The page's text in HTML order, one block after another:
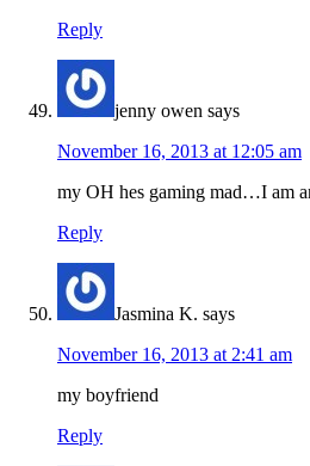
Reply
jenny owen says
November 16, 2013 at 12:05 am
my OH hes gaming mad…I am
Reply
Jasmina K. says
November 16, 2013 at 2:41 am
my boyfriend
Reply